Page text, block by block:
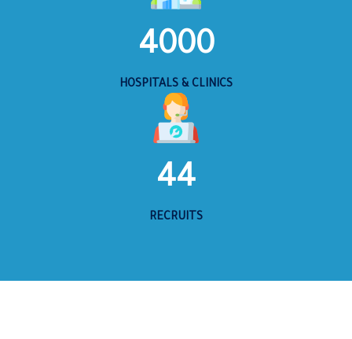
4000
HOSPITALS & CLINICS
44
RECRUITS